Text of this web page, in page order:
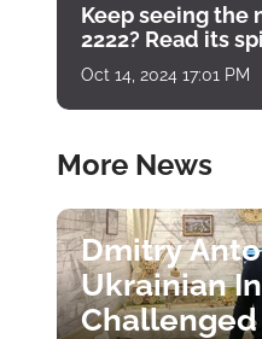
Keep seeing the
2222? Read its
Oct 14, 2024 17:01 PM
More News
Dmitry
Ukrainian
Challenged